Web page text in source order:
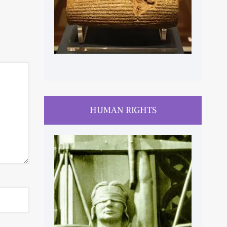
HUMAN RIGHTS